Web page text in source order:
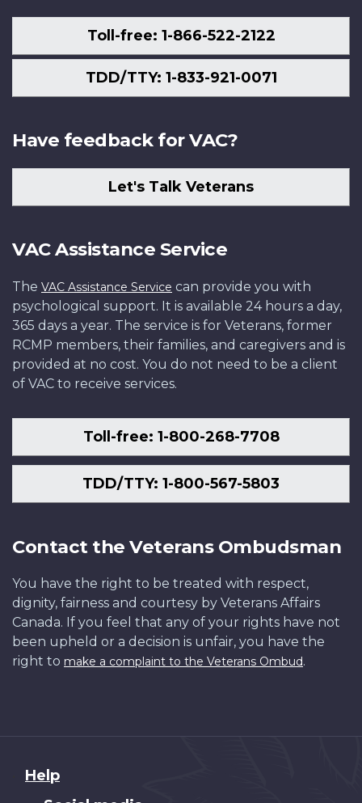
Toll-free: 1-866-522-2122
TDD/TTY: 1-833-921-0071
Have feedback for VAC?
Let's Talk Veterans
VAC Assistance Service
The VAC Assistance Service can provide you with
psychological support. It is available 24 hours a day,
365 days a year. The service is for Veterans, former
RCMP members, their families, and caregivers and is
provided at no cost. You do not need to be a client
of VAC to receive services.
Toll-free: 1-800-268-7708
TDD/TTY: 1-800-567-5803
Contact the Veterans Ombudsman
You have the right to be treated with respect,
dignity, fairness and courtesy by Veterans Affairs
Canada. If you feel that any of your rights have not
been upheld or a decision is unfair, you have the
right to make a complaint to the Veterans Ombud.
About
Help